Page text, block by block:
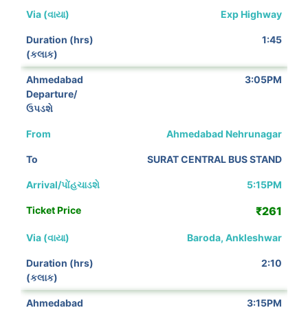
Exp Highway
1:45
3:05PM
Ahmedabad Nehrunagar
SURAT CENTRAL BUS STAND
5:15PM
₹261
Baroda, Ankleshwar
2:10
3:15PM